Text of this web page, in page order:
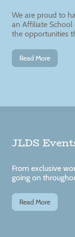
We are proud to
an Affiliate
the opportunities
Read More
JLDS
From exclusive
going on
Read More